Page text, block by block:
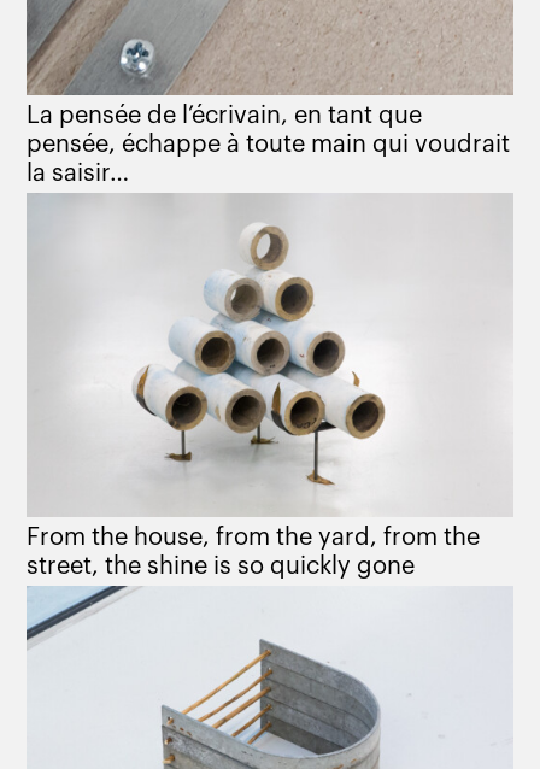
La pensée de l’écrivain, en tant que
pensée, échappe à toute main qui voudrait
la saisir…
From the house, from the yard, from the
street, the shine is so quickly gone